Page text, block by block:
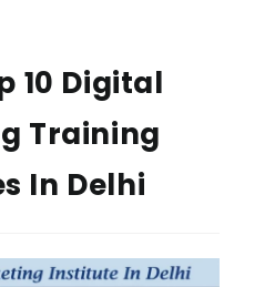
10 Digital
Training
In Delhi